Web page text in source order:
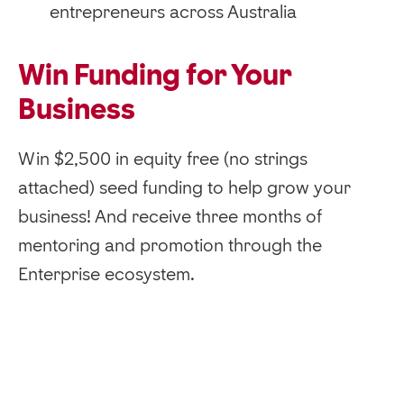
entrepreneurs across Australia
Win Funding for Your
Business
Win $2,500 in equity free (no strings
attached) seed funding to help grow your
business! And receive three months of
mentoring and promotion through the
Enterprise ecosystem.